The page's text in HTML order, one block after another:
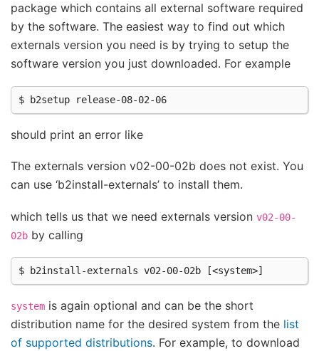
package which contains all external software required
by the software. The easiest way to find out which
externals version you need is by trying to setup the
software version you just downloaded. For example
should print an error like
The externals version v02-00-02b does not exist. You
can use ‘b2install-externals’ to install them.
which tells us that we need externals version v02-00-
02b by calling
system is again optional and can be the short
distribution name for the desired system from the list
of supported distributions. For example, to download